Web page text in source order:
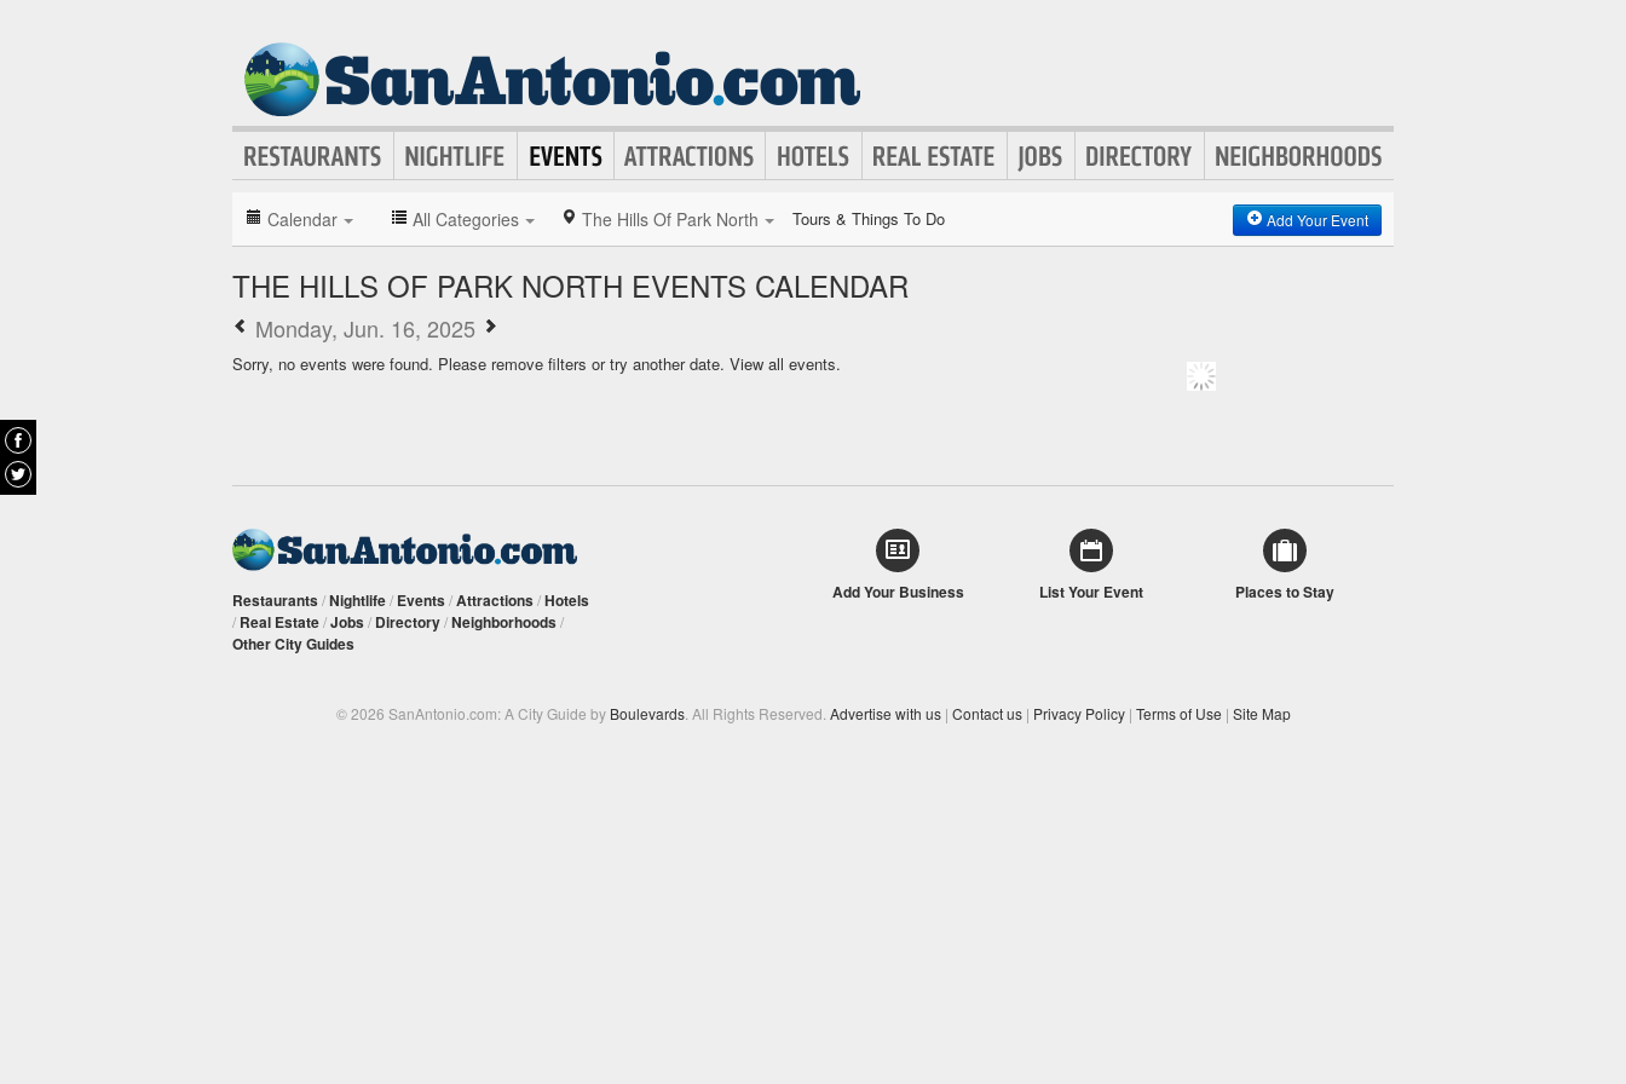
Calendar All Categories The Hills Of Park North Tours & Things To Do Add Your Event
THE HILLS OF PARK NORTH EVENTS CALENDAR
Monday, Jun. 16, 2025
Sorry, no events were found. Please remove filters or try another date. View all events.
Restaurants /Nightlife/ Events /Attractions /Hotels
/ Real Estate/Jobs / Directory/Neighborhoods /
Other City Guides
Add Your Business List Your Event Places to Stay
© 2026 SanAntonio.com: A City Guide by Boulevards. All Rights Reserved. Advertise with us | Contact us | Privacy Policy | Terms of Use | Site Map